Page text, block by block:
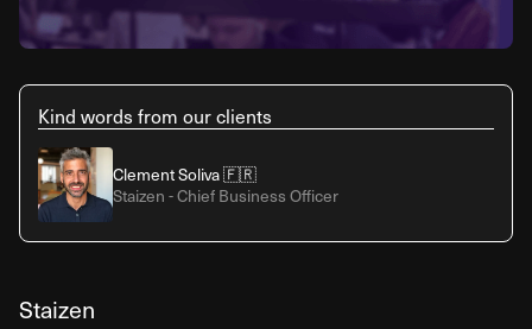
Kind words from our clients
Clement Soliva 🇫🇷
Staizen - Chief Business Officer
Staizen